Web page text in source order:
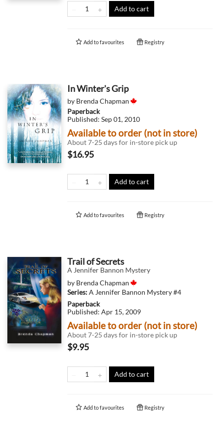
Add to cart
Add tofavourites Registry
In Winter's Grip
by Brenda Chapman
Paperback
Published: Sep 01, 2010
Available to order (not in store)
About 7-25 days for in-store pick up
$16.95
Add to cart
Add tofavourites Registry
Trail of Secrets
A Jennifer Bannon Mystery
by Brenda Chapman
Series:A Jennifer Bannon Mystery#4
Paperback
Published: Apr 15, 2009
Available to order (not in store)
About 7-25 days for in-store pick up
$9.95
Add to cart
Add tofavourites Registry